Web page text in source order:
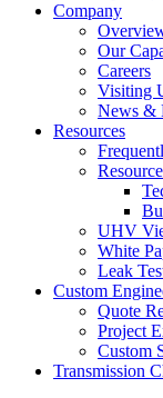
Company
Our
Careers
Visiting
News &
Resources
UHV
White
Leak
Custom
Quote
Project
Custom
Transmission